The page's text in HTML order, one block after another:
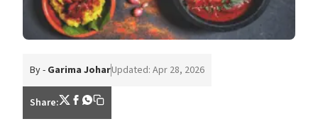
By - Garima JoharUpdated: Apr 28, 2026
Share: